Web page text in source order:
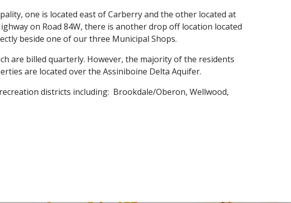
one is located east of Carberry and the other located at
on Road 84W, there is another drop off location located
beside one of our three Municipal Shops.
are billed quarterly. However, the majority of the residents
are located over the Assiniboine Delta Aquifer.
districts including: Brookdale/Oberon, Wellwood,